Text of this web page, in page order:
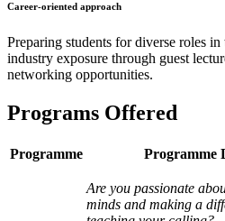
Career-oriented approach
Preparing students for diverse roles
industry exposure through guest
networking opportunities.
Programs Offered
Programme Programme
Are you passionate
minds and making a